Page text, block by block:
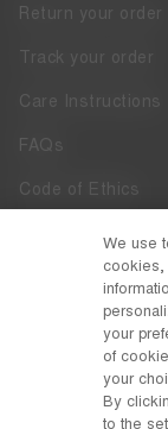
Return your order
Track your order
Care Instructions
FAQs
Code of Ethics
Whistleblowing
Accessibility
DISCOVER MOON
We use
cookies,
your
of
your
By
to the